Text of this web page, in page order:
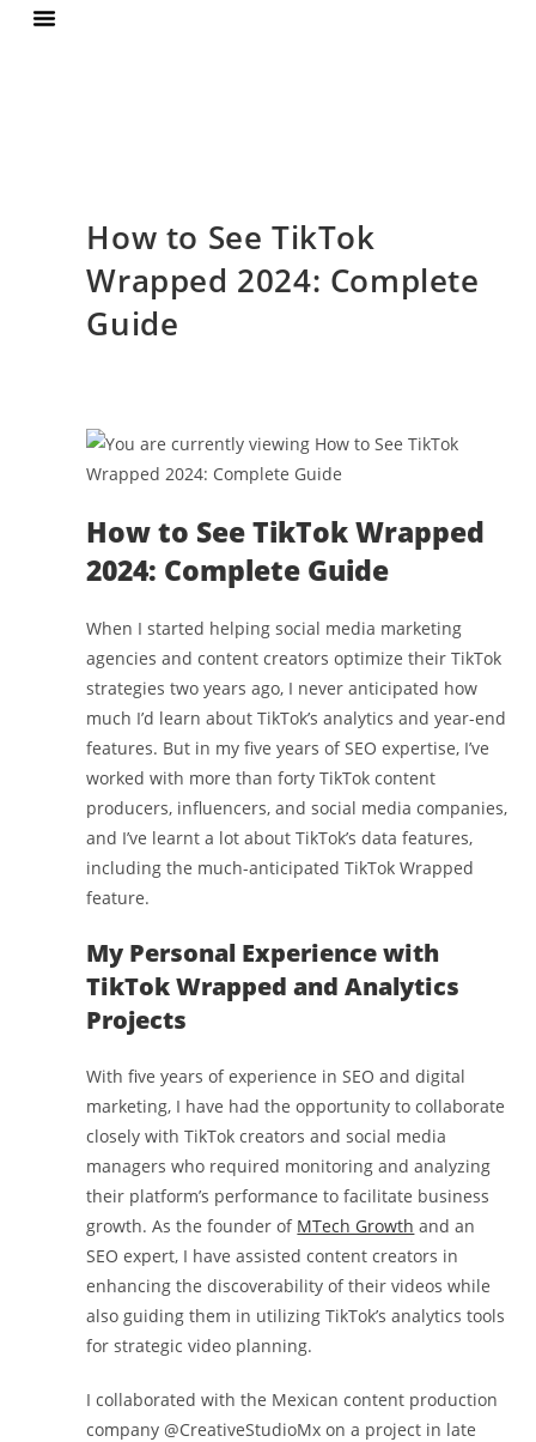
How to See TikTok
Wrapped 2024: Complete
Guide
How to See TikTok Wrapped
2024: Complete Guide
When I started helping social media marketing
agencies and content creators optimize their TikTok
strategies two years ago, I never anticipated how
much I’d learn about TikTok’s analytics and year-end
features. But in my five years of SEO expertise, I’ve
worked with more than forty TikTok content
producers, influencers, and social media companies,
and I’ve learnt a lot about TikTok’s data features,
including the much-anticipated TikTok Wrapped
feature.
My Personal Experience with
TikTok Wrapped and Analytics
Projects
With five years of experience in SEO and digital
marketing, I have had the opportunity to collaborate
closely with TikTok creators and social media
managers who required monitoring and analyzing
their platform’s performance to facilitate business
growth. As the founder of MTech Growth and an
SEO expert, I have assisted content creators in
enhancing the discoverability of their videos while
also guiding them in utilizing TikTok’s analytics tools
for strategic video planning.
I collaborated with the Mexican content production
company @CreativeStudioMx on a project in late